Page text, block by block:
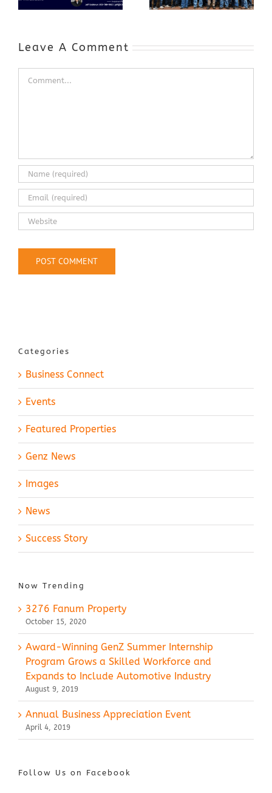
Include
Leave A Comment
Categories
Business Connect
Events
Featured Properties
Genz News
Images
News
Success Story
Now Trending
3276 Fanum Property
October 15, 2020
Award-Winning GenZ Summer Internship
Program Grows a Skilled Workforce and
Expands to Include Automotive Industry
August 9, 2019
Annual Business Appreciation Event
April 4, 2019
Follow Us on Facebook